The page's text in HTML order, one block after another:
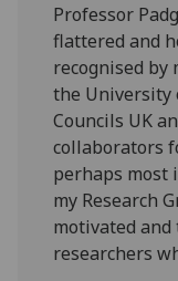
Professor
flattered and
recognised
the University
Councils UK
collaborators
perhaps most
my Research
motivated
researchers